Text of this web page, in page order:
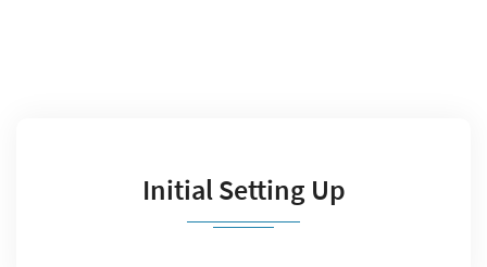
Initial Setting Up